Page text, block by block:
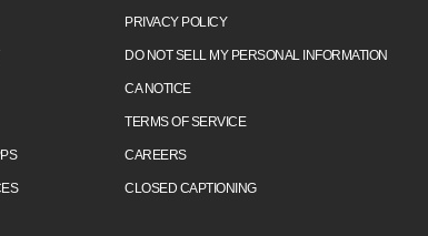
PRIVACY POLICY
DO NOT SELL MY PERSONAL INFORMATION
CA NOTICE
TERMS OF SERVICE
CAREERS
CLOSED CAPTIONING